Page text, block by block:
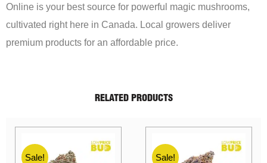
Online is your best source for powerful magic mushrooms,
cultivated right here in Canada. Local growers deliver
premium products for an affordable price.
RELATED PRODUCTS
Sale! Sale!